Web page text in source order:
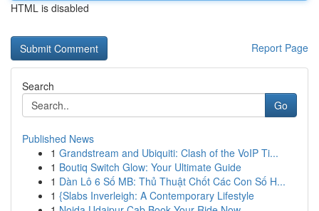
HTML is disabled
Report Page
Search
Go
Published News
1 Grandstream and Ubiquiti: Clash of the VoIP Ti...
1 Boutiq Switch Glow: Your Ultimate Guide
1 Dàn Lô 6 Số MB: Thủ Thuật Chốt Các Con Số H...
1 {Slabs Inverleigh: A Contemporary Lifestyle